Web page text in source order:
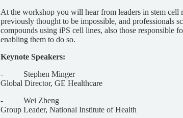
At the workshop you will hear from leaders in stem cell
previously thought to be impossible, and professionals
compounds using iPS cell lines, also those responsible
enabling them to do so.
Keynote Speakers:
- Stephen Minger
Global Director, GE Healthcare
- Wei Zheng
Group Leader, National Institute of Health